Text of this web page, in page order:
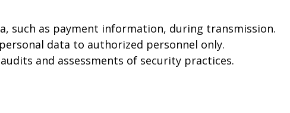
such as payment information, during transmission.
data to authorized personnel only.
and assessments of security practices.